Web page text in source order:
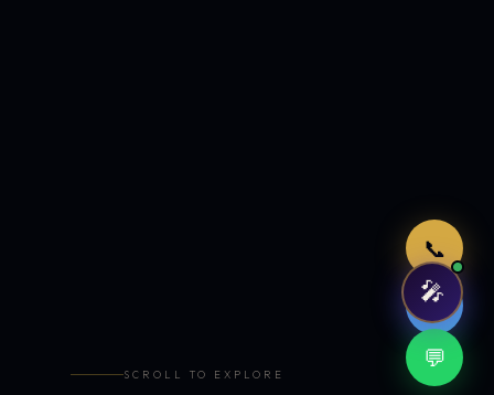
📞
🤖
💬
SCROLL TO EXPLORE
🎤